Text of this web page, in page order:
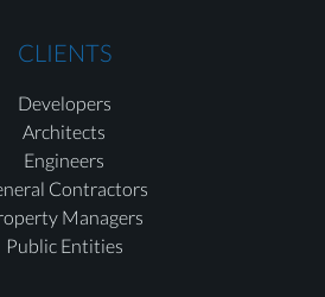
CLIENTS
Developers
Architects
Engineers
Contractors
Managers
Public Entities